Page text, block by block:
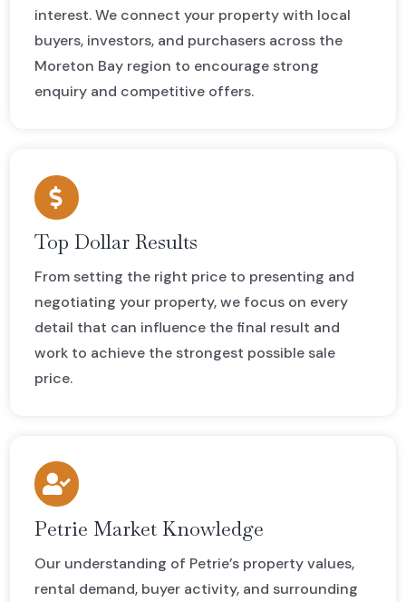
interest. We connect your property with local
buyers, investors, and purchasers across the
Moreton Bay region to encourage strong
enquiry and competitive offers.
Top Dollar Results
From setting the right price to presenting and
negotiating your property, we focus on every
detail that can influence the final result and
work to achieve the strongest possible sale
price.
Petrie Market Knowledge
Our understanding of Petrie’s property values,
rental demand, buyer activity, and surrounding